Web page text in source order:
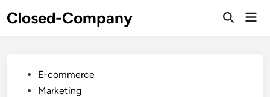
toClosed-Company
PostedE-commerce
Marketing